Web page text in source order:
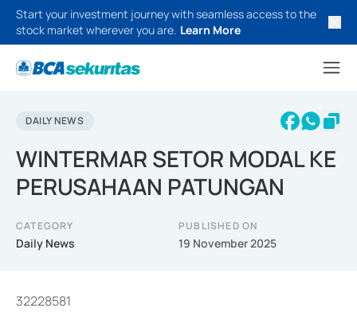
Start your investment journey with seamless access to the
stock market wherever you are. Learn More
DAILY NEWS
WINTERMAR SETOR MODAL KE
PERUSAHAAN PATUNGAN
CATEGORY
Daily News
PUBLISHED ON
19 November 2025
32228581